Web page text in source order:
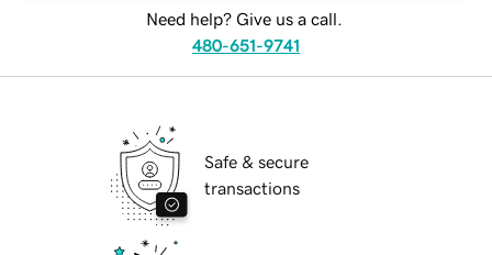
Need help? Give us a call.
480-651-9741
Safe & secure
transactions